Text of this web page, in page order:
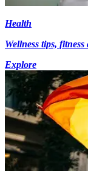
Health
Wellness tips,
Explore